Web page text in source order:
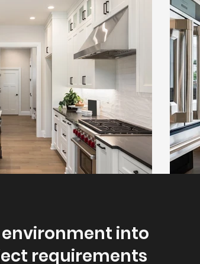
into
requirements